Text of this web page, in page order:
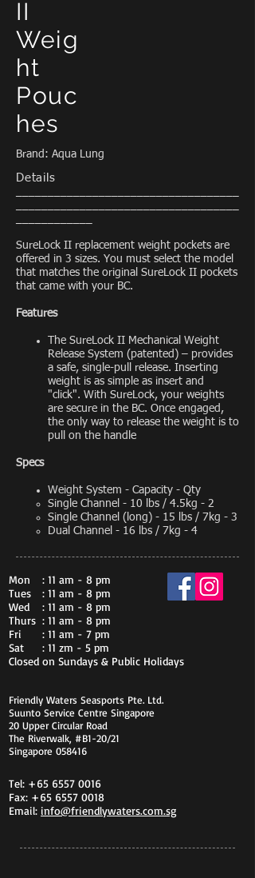
II
Weig
ht
Pouc
hes
Brand: Aqua Lung
Details
SureLock II replacement weight pockets are
offered in 3 sizes. You must select the model
that matches the original SureLock II pockets
that came with your BC.
Features
The SureLock II Mechanical Weight
Release System (patented) – provides
a safe, single-pull release. Inserting
weight is as simple as insert and
"click". With SureLock, your weights
are secure in the BC. Once engaged,
the only way to release the weight is to
pull on the handle
Specs
Weight System - Capacity - Qty
Single Channel - 10 lbs / 4.5kg - 2​
Single Channel (long) - 15 lbs / 7kg - 3
Dual Channel - 16 lbs / 7kg - 4
Mon
Tues
Wed
Thurs
Fri
Sat
Closed on Sundays & Public Holidays
: 11 am - 8 pm
: 11 am - 8 pm
: 11 am - 8 pm
: 11 am - 8 pm
: 11 am - 7 pm
: 11 zm - 5 pm
Friendly Waters Seasports Pte. Ltd.
Suunto Service Centre Singapore
20 Upper Circular Road
The Riverwalk, #B1-20/21
Singapore 058416
Tel: +65 6557 0016
Fax: +65 6557 0018
Email: info@friendlywaters.com.sg